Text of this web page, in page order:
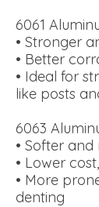
6061
• Stronger
• Better
• Ideal for
like posts
6063
• Softer
• Lower
• More
denting